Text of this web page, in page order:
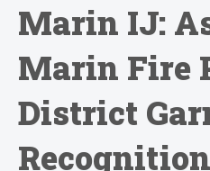
Marin IJ:
Marin Fire
District